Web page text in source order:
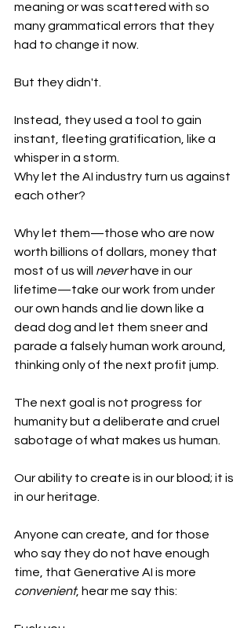
meaning or was scattered with so
many grammatical errors that they
had to change it now.
But they didn't.
Instead, they used a tool to gain
instant, fleeting gratification, like a
whisper in a storm.
Why let the AI industry turn us against
each other?
Why let them—those who are now
worth billions of dollars, money that
most of us will never have in our
lifetime—take our work from under
our own hands and lie down like a
dead dog and let them sneer and
parade a falsely human work around,
thinking only of the next profit jump.
The next goal is not progress for
humanity but a deliberate and cruel
sabotage of what makes us human.
Our ability to create is in our blood; it is
in our heritage.
Anyone can create, and for those
who say they do not have enough
time, that Generative AI is more
convenient, hear me say this: